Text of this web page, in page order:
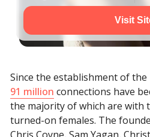
Visit
Since the establishment of
91 million connections have
the majority of which are with
turned-on females. The